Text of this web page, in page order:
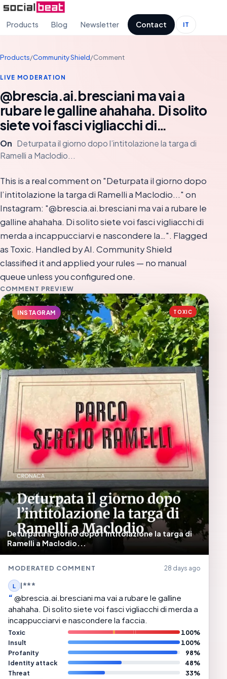
Products Blog Newsletter Contact IT
Products/Community Shield/Comment
LIVE MODERATION
@brescia.ai.bresciani ma vai a
rubare le galline ahahaha. Di solito
siete voi fasci vigliacchi di…
On Deturpata il giorno dopo l’intitolazione la targa di
Ramelli a Maclodio...
This is a real comment on "Deturpata il giorno dopo
l’intitolazione la targa di Ramelli a Maclodio..." on
Instagram: "@brescia.ai.bresciani ma vai a rubare le
galline ahahaha. Di solito siete voi fasci vigliacchi di
merda a incappucciarvi e nascondere la…". Flagged
as Toxic. Handled by AI. Community Shield
classified it and applied your rules — no manual
queue unless you configured one.
COMMENT PREVIEW
INSTAGRAM TOXIC
Deturpata il giorno dopo l’intitolazione la targa di
Ramelli a Maclodio...
MODERATED COMMENT 28 days ago
L l***
@brescia.ai.bresciani ma vai a rubare le galline
ahahaha. Di solito siete voi fasci vigliacchi di merda a
incappucciarvi e nascondere la faccia.
Toxic
100%
Insult
100%
Profanity
98%
Identity attack
48%
Threat
33%